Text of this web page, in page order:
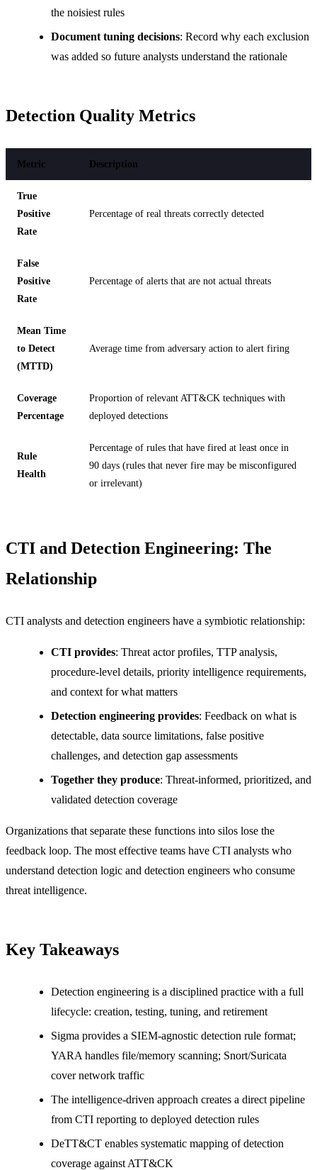
the noisiest rules
Document tuning decisions: Record why each exclusion
was added so future analysts understand the rationale
Detection Quality Metrics
Metric Description
True
Positive
Rate
Percentage of real threats correctly detected
False
Positive
Rate
Percentage of alerts that are not actual threats
Mean Time
to Detect
(MTTD)
Average time from adversary action to alert firing
Coverage
Percentage
Proportion of relevant ATT&CK techniques with
deployed detections
Rule
Health
Percentage of rules that have fired at least once in
90 days (rules that never fire may be misconfigured
or irrelevant)
CTI and Detection Engineering: The
Relationship
CTI analysts and detection engineers have a symbiotic relationship:
CTI provides: Threat actor profiles, TTP analysis,
procedure-level details, priority intelligence requirements,
and context for what matters
Detection engineering provides: Feedback on what is
detectable, data source limitations, false positive
challenges, and detection gap assessments
Together they produce: Threat-informed, prioritized, and
validated detection coverage
Organizations that separate these functions into silos lose the
feedback loop. The most effective teams have CTI analysts who
understand detection logic and detection engineers who consume
threat intelligence.
Key Takeaways
Detection engineering is a disciplined practice with a full
lifecycle: creation, testing, tuning, and retirement
Sigma provides a SIEM-agnostic detection rule format;
YARA handles file/memory scanning; Snort/Suricata
cover network traffic
The intelligence-driven approach creates a direct pipeline
from CTI reporting to deployed detection rules
DeTT&CT enables systematic mapping of detection
coverage against ATT&CK